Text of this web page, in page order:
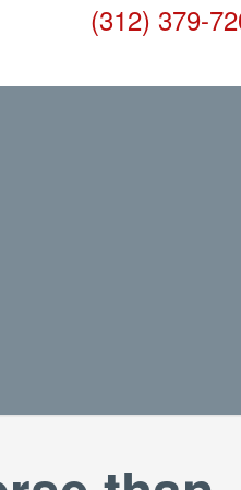
(312) 379-